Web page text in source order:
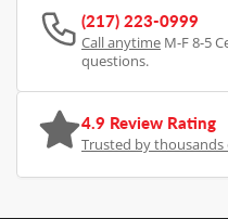
(217) 223-0999
Call anytime M-F 8-5
questions.
4.9 Review Rating
Trusted by